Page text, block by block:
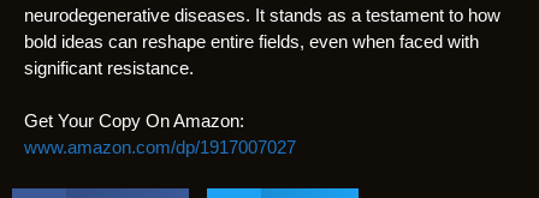
neurodegenerative diseases. It stands as a testament to how
bold ideas can reshape entire fields, even when faced with
significant resistance.
Get Your Copy On Amazon:
www.amazon.com/dp/1917007027